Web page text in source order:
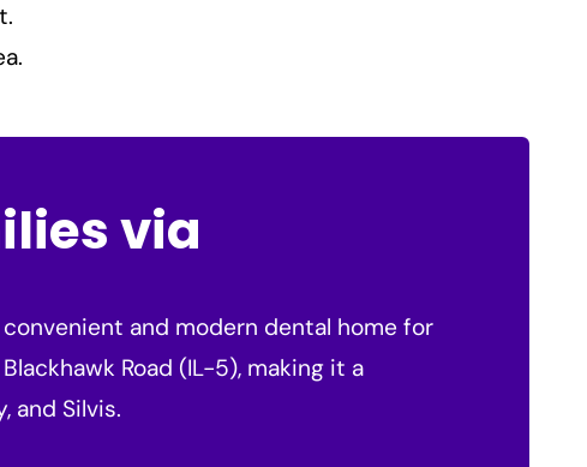
via
and modern dental home for
Road (IL-5), making it a
and Silvis.